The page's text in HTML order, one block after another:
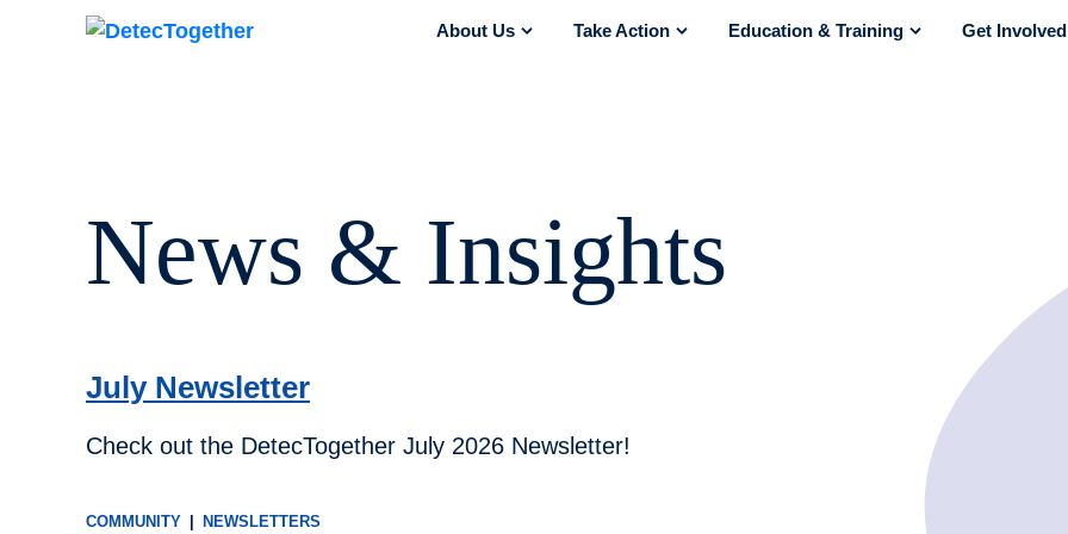
Skip to content About Us show submenu for “About Us”
Take Action show submenu for “Take Action”
Education & Training show submenu for
Get Involved
News & Insights
July Newsletter
Check out the DetecTogether July 2026 Newsletter!
COMMUNITY NEWSLETTERS